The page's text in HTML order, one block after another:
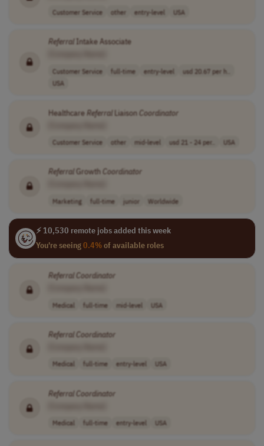
Customer Service other entry-level USA
ReferralIntake Associate
Customer Service full-time entry-level
usd 20.67 per h..
USA
HealthcareReferralLiaisonCoordinator
Customer Service other mid-level usd 21 - 24 per.. USA
Referral GrowthCoordinator
Marketing full-time junior Worldwide
⚡ 10,530 remote jobs added this week
You're seeing0.4%of available roles
ReferralCoordinator
Medical full-time mid-level USA
ReferralCoordinator
Medical full-time entry-level USA
ReferralCoordinator
Medical full-time entry-level USA